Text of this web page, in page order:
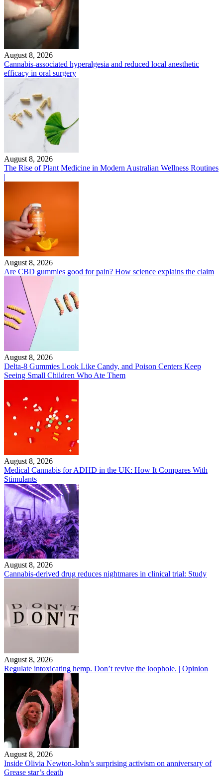
August 8, 2026
Cannabis-associated hyperalgesia and reduced local anesthetic
efficacy in oral surgery
August 8, 2026
The Rise of Plant Medicine in Modern Australian Wellness Routines
|
August 8, 2026
Are CBD gummies good for pain? How science explains the claim
August 8, 2026
Delta-8 Gummies Look Like Candy, and Poison Centers Keep
Seeing Small Children Who Ate Them
August 8, 2026
Medical Cannabis for ADHD in the UK: How It Compares With
Stimulants
August 8, 2026
Cannabis-derived drug reduces nightmares in clinical trial: Study
August 8, 2026
Regulate intoxicating hemp. Don’t revive the loophole. | Opinion
August 8, 2026
Inside Olivia Newton-John’s surprising activism on anniversary of
Grease star’s death